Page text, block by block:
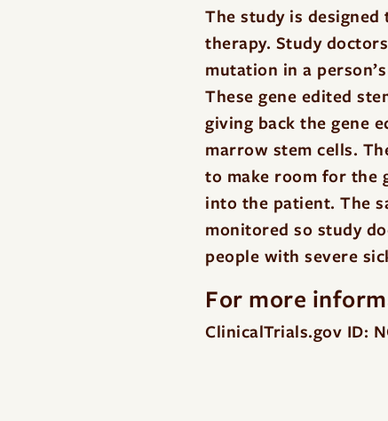
The study is designed
therapy. Study
mutation in a
These gene edited
giving back the gene
marrow stem cells.
to make room for the
into the patient. The
monitored so study
people with severe
For more
ClinicalTrials.gov ID: